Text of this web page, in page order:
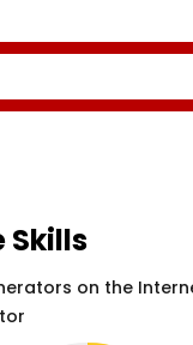
Skills
on the